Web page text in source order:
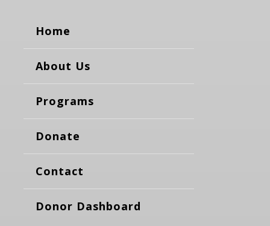
Home
About Us
Programs
Donate
Contact
Donor Dashboard